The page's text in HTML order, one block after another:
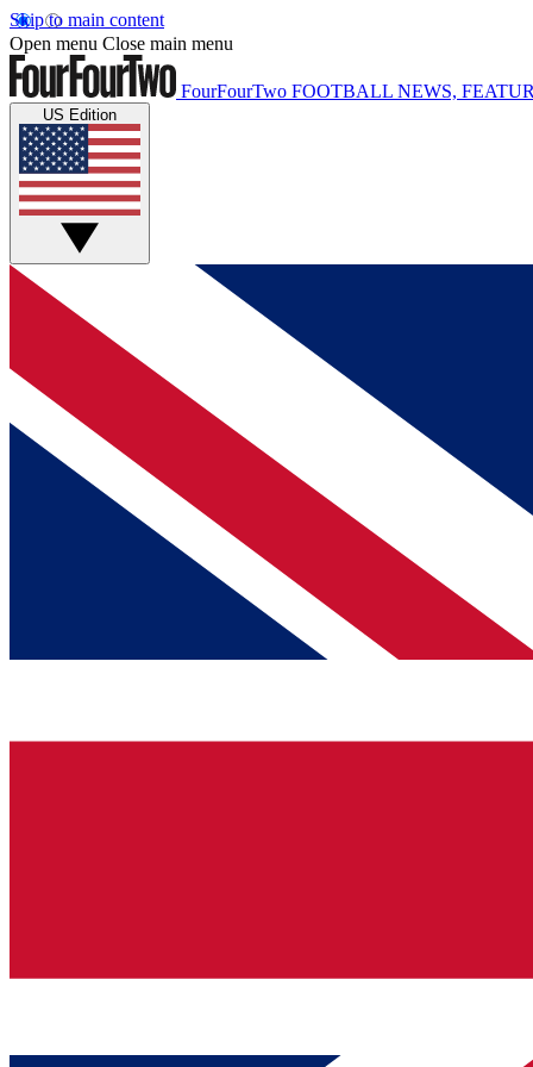
Skip to main content
Open menu Close main menu
FourFourTwo FOOTBALL NEWS,
US Edition